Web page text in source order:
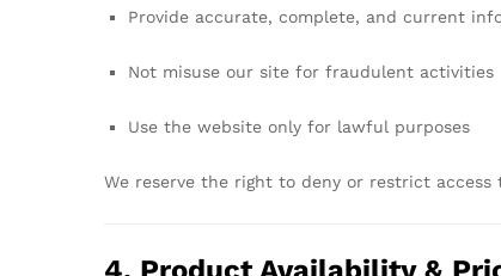
Provide accurate, complete, and current
Not misuse our site for fraudulent activities
Use the website only for lawful purposes
We reserve the right to deny or restrict access